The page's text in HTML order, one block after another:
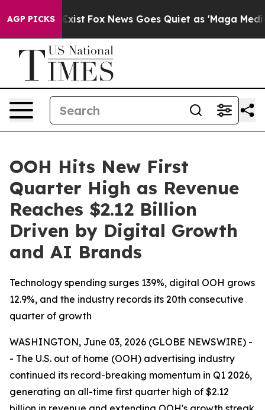
AGP PICKS
Exist Fox News Goes Quiet as 'Maga Media
OOH Hits New First
Quarter High as Revenue
Reaches $2.12 Billion
Driven by Digital Growth
and AI Brands
Technology spending surges 139%, digital OOH grows
12.9%, and the industry records its 20th consecutive
quarter of growth
WASHINGTON, June 03, 2026 (GLOBE NEWSWIRE) -
- The U.S. out of home (OOH) advertising industry
continued its record-breaking momentum in Q1 2026,
generating an all-time first quarter high of $2.12